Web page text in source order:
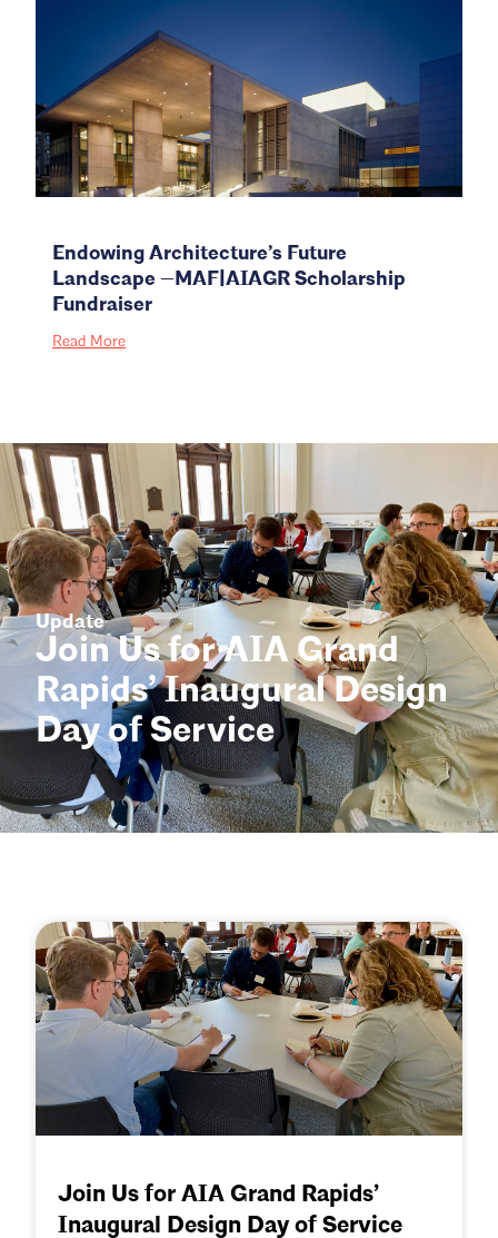
Endowing Architecture’s Future
Landscape —MAF|AIAGR Scholarship
Fundraiser
Read More
Update
Join Us for AIA Grand
Rapids’ Inaugural Design
Day of Service
Join Us for AIA Grand Rapids’
Inaugural Design Day of Service